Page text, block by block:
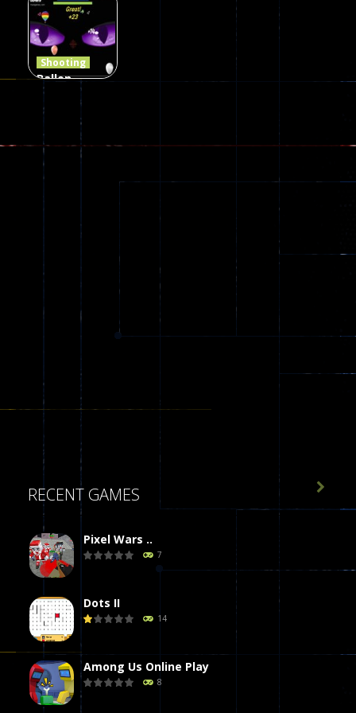
Jungle 2022
408
Survival
Shooting
Ballon
Shooting
Creepy
RECENT GAMES
Pixel Wars ..
7
Dots II
14
Among Us Online Play
8
